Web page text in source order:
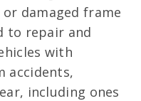
damaged frame
to repair and
with
accidents,
including ones